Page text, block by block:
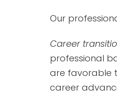
Our
Career
professional
are favorable
career